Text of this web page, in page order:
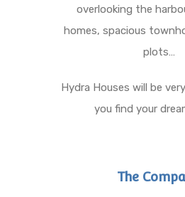
overlooking the
homes, spacious
plots…
Hydra Houses will be
you find your
The